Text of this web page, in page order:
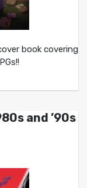
book covering
and ’90s